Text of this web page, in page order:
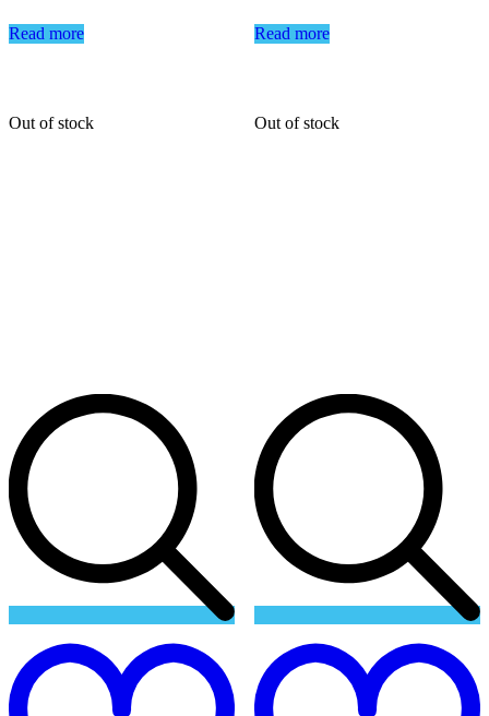
Read more Read more
Out of stock
wishlist
Out of stock